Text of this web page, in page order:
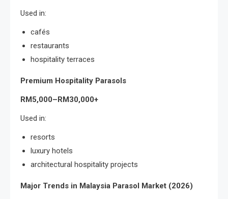
Used in:
cafés
restaurants
hospitality terraces
Premium Hospitality Parasols
RM5,000–RM30,000+
Used in:
resorts
luxury hotels
architectural hospitality projects
Major Trends in Malaysia Parasol Market (2026)